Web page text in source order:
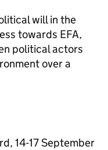
will in the
towards EFA,
political actors
over a
14-17 September